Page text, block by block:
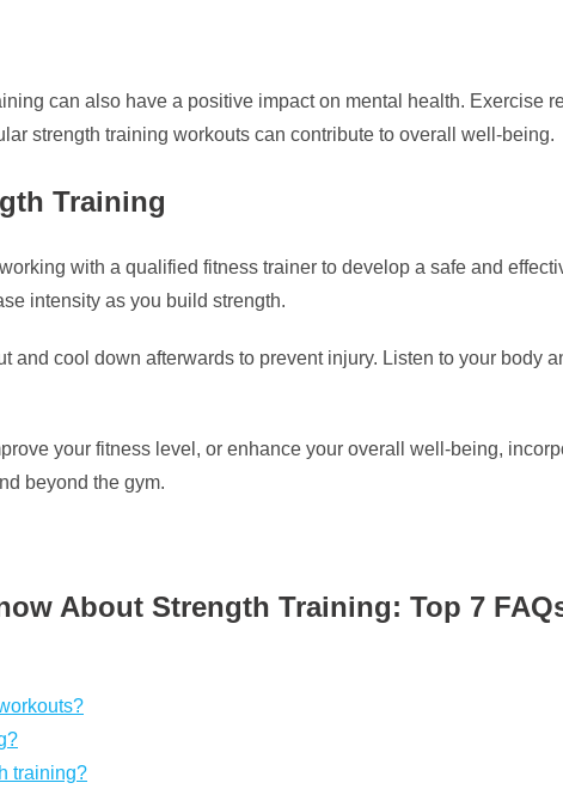
can also have a positive impact on mental health. Exercise
strength training workouts can contribute to overall well-being.
Training
with a qualified fitness trainer to develop a safe and
intensity as you build strength.
and cool down afterwards to prevent injury. Listen to your body
your fitness level, or enhance your overall well-being,
beyond the gym.
About Strength Training: Top 7
training?